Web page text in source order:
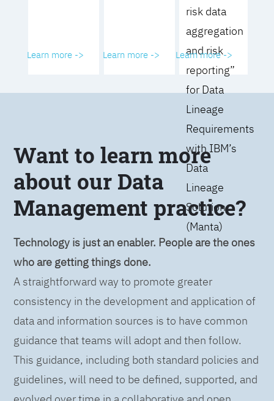
Learn more -> Learn more ->
risk data
aggregation
and risk
reporting”
for Data
Lineage
Requirements
with IBM’s
Data
Lineage
Solution
(Manta)
Learn more ->
Want to learn more
about our Data
Management practice?
Technology is just an enabler. People are the ones
who are getting things done.
A straightforward way to promote greater
consistency in the development and application of
data and information sources is to have common
guidance that teams will adopt and then follow.
This guidance, including both standard policies and
guidelines, will need to be defined, supported, and